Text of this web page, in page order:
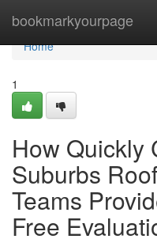
bookmarkyourpage
Home
Home
1
How Quickly
Suburbs
Teams
Free